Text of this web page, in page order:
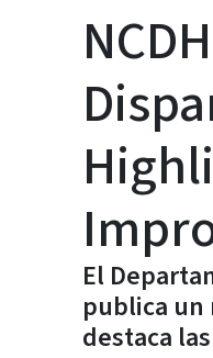
El
publica un
destaca